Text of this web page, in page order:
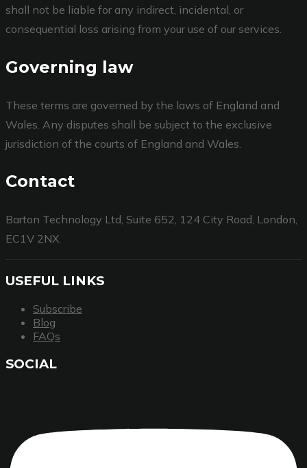
shall not be liable for any indirect, incidental, or
consequential loss arising from your use of our services.
Governing law
These terms are governed by the laws of England and
Wales. Any disputes shall be subject to the exclusive
jurisdiction of the courts of England and Wales.
Contact
Barton Technology Ltd, Suite 652, 124 City Road, London,
EC1V 2NX.
USEFUL LINKS
Subscribe
Blog
FAQs
SOCIAL